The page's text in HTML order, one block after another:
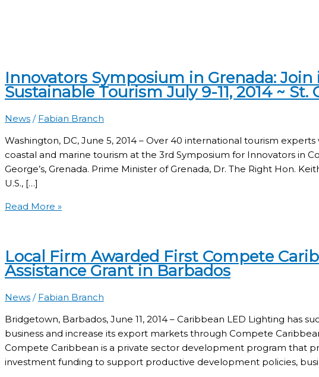
Innovators Symposium in Grenada:
Sustainable Tourism July 9-11, 2014 ~ St.
News / Fabian Branch
Washington, DC, June 5, 2014 – Over 40 international tourism
coastal and marine tourism at the 3rd Symposium for Innovators in
George’s, Grenada. Prime Minister of Grenada, Dr. The Right Hon.
U.S., […]
Read More »
Local Firm Awarded First Compete
Assistance Grant in Barbados
News / Fabian Branch
Bridgetown, Barbados, June 11, 2014 – Caribbean LED Lighting has
business and increase its export markets through Compete
Compete Caribbean is a private sector development program that
investment funding to support productive development policies,